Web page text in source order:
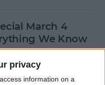
privacy
information on a
March 4
We Know